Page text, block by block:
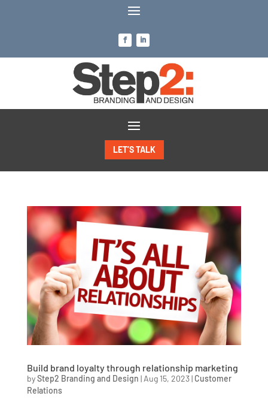
LET’S TALK
Build brand loyalty through relationship marketing
byStep2 Branding and Design | Aug 15, 2023| Customer
Relations